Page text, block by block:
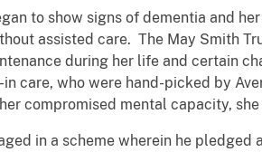
to show signs of dementia and
assisted care. The May Smith
during her life and certain
care, who were hand-picked by
compromised mental capacity,
in a scheme wherein he